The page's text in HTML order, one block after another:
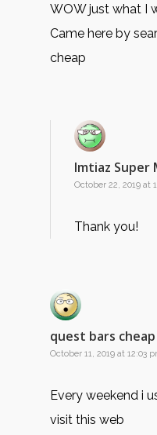
WOW just what I
Came here by
cheap
Imtiaz Super
October 22, 2019 at
Thank you!
quest bars cheap
October 11, 2019 at 12:03
Every weekend i
visit this web